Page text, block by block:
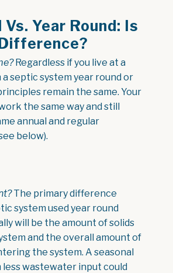
Vs. Year Round: Is
Regardless if you live at a
septic system year round or
remain the same. Your
the same way and still
annual and regular
below).
The primary difference
system used year round
will be the amount of solids
and the overall amount of
the system. A seasonal
wastewater input could